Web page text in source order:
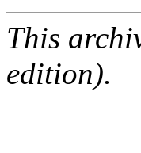
This
edition).